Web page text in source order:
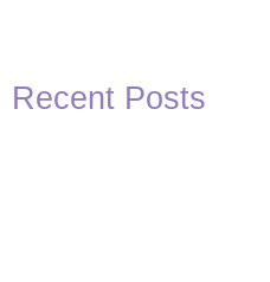
Recent Posts